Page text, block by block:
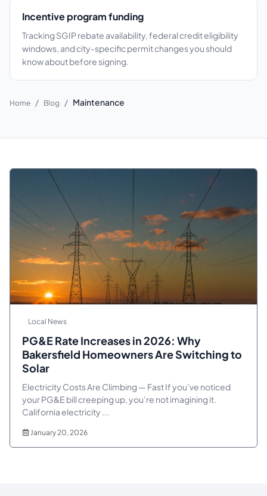
Incentive program funding
Tracking SGIP rebate availability, federal credit eligibility
windows, and city-specific permit changes you should
know about before signing.
Home / Blog / Maintenance
Local News
PG&E Rate Increases in 2026: Why
Bakersfield Homeowners Are Switching to
Solar
Electricity Costs Are Climbing — Fast If you’ve noticed
your PG&E bill creeping up, you’re not imagining it.
California electricity ...
January 20, 2026